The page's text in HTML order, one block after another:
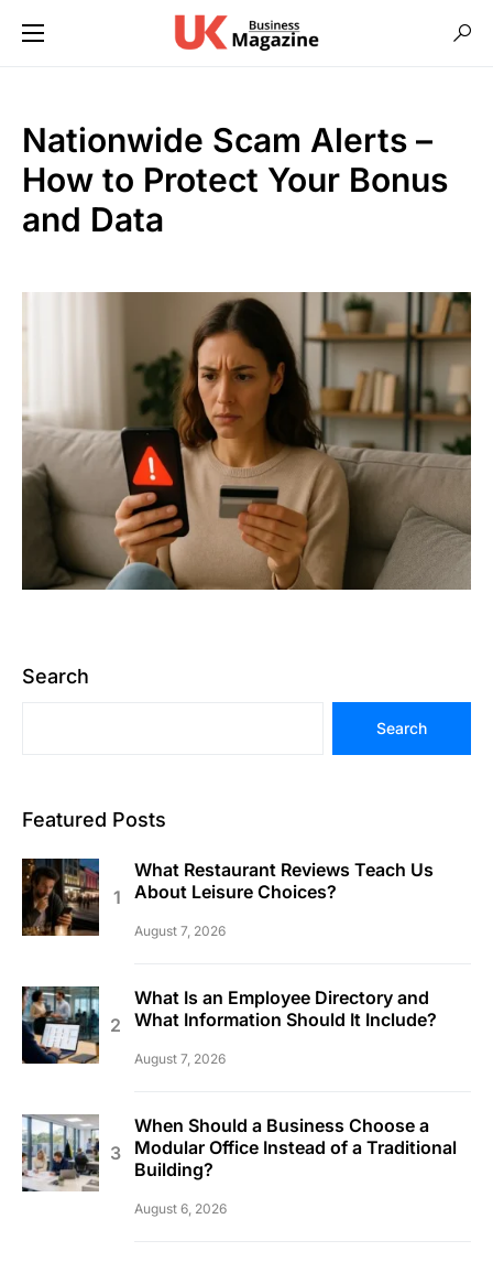
Nationwide Scam Alerts –
How to Protect Your Bonus
and Data
Search
Search
Featured Posts
What Restaurant Reviews Teach Us
About Leisure Choices?
August 7, 2026
What Is an Employee Directory and
What Information Should It Include?
August 7, 2026
When Should a Business Choose a
Modular Office Instead of a Traditional
Building?
August 6, 2026